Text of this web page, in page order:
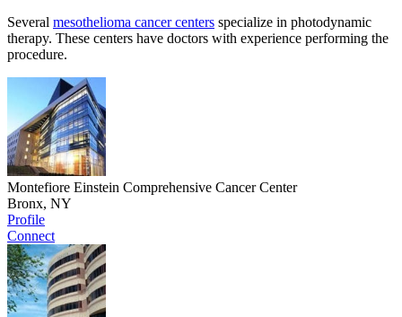
Several mesothelioma cancer centers specialize in photodynamic
therapy. These centers have doctors with experience performing the
procedure.
Montefiore Einstein Comprehensive Cancer Center
Bronx, NY
Profile
Connect